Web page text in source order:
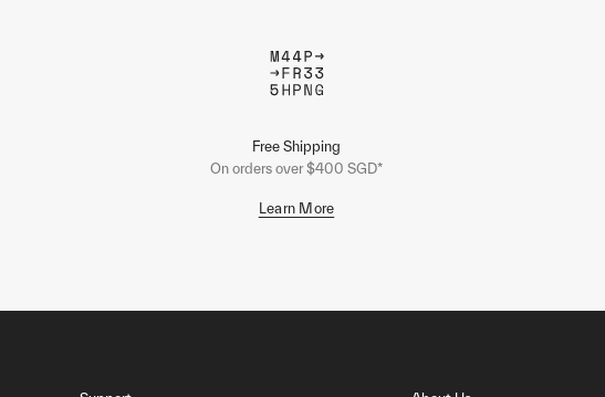
Free Shipping
On orders over $400 SGD*
Learn More